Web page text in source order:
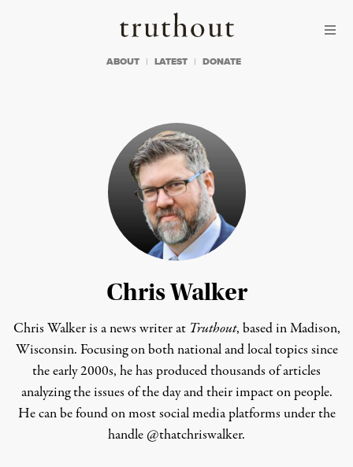
Truthout
ABOUT LATEST DONATE
Chris Walker
Chris Walker is a news writer at Truthout, based in Madison,
Wisconsin. Focusing on both national and local topics since
the early 2000s, he has produced thousands of articles
analyzing the issues of the day and their impact on people.
He can be found on most social media platforms under the
handle @thatchriswalker.